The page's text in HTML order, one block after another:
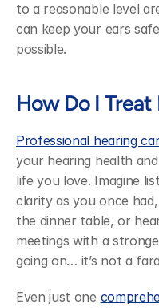
to a reasonable level
can keep your ears
possible.
How Do I Treat
Professional hearing
your hearing health
life you love. Imagine
clarity as you once
the dinner table, or
meetings with a
going on… it’s not a
Even just one